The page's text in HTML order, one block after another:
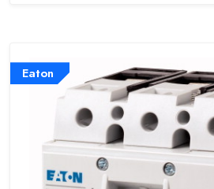
Eaton